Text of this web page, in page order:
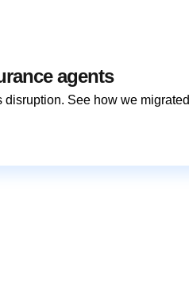
agents
See how we